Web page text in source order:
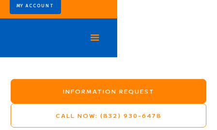
MY ACCOUNT
Trailwood Village
Mosquito Control Program - Kingwood Texas
INFORMATION REQUEST
CALL NOW: (832) 930-6478